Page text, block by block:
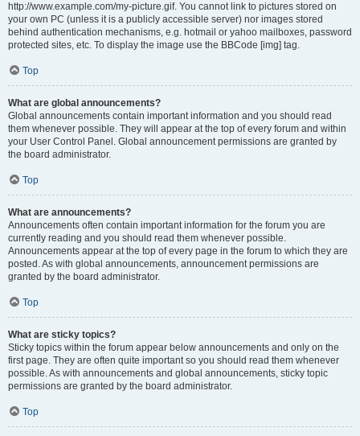
http://www.example.com/my-picture.gif. You cannot link to pictures stored on
your own PC (unless it is a publicly accessible server) nor images stored
behind authentication mechanisms, e.g. hotmail or yahoo mailboxes, password
protected sites, etc. To display the image use the BBCode [img] tag.
Top
What are global announcements?
Global announcements contain important information and you should read
them whenever possible. They will appear at the top of every forum and within
your User Control Panel. Global announcement permissions are granted by
the board administrator.
Top
What are announcements?
Announcements often contain important information for the forum you are
currently reading and you should read them whenever possible.
Announcements appear at the top of every page in the forum to which they are
posted. As with global announcements, announcement permissions are
granted by the board administrator.
Top
What are sticky topics?
Sticky topics within the forum appear below announcements and only on the
first page. They are often quite important so you should read them whenever
possible. As with announcements and global announcements, sticky topic
permissions are granted by the board administrator.
Top